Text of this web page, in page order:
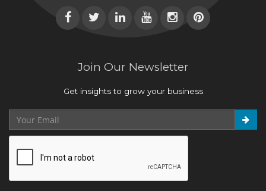
Join Our Newsletter
Get insights to grow your business